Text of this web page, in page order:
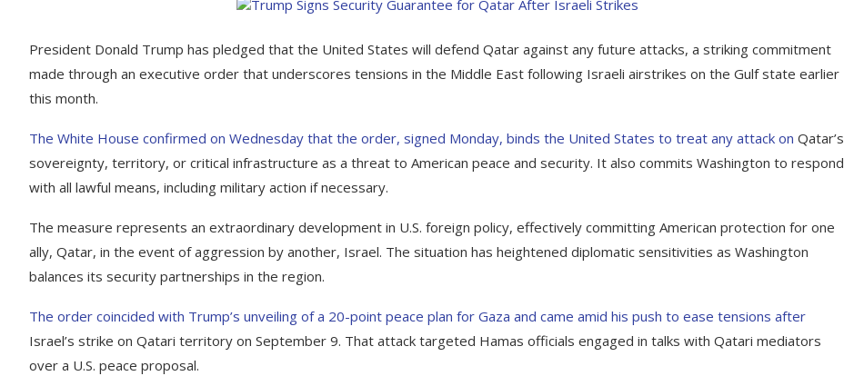
President Donald Trump has pledged that the United States will defend Qatar against any future attacks, a striking commitment
made through an executive order that underscores tensions in the Middle East following Israeli airstrikes on the Gulf state earlier
this month.
The White House confirmed on Wednesday that the order, signed Monday, binds the United States to treat any attack on Qatar’s
sovereignty, territory, or critical infrastructure as a threat to American peace and security. It also commits Washington to respond
with all lawful means, including military action if necessary.
The measure represents an extraordinary development in U.S. foreign policy, effectively committing American protection for one
ally, Qatar, in the event of aggression by another, Israel. The situation has heightened diplomatic sensitivities as Washington
balances its security partnerships in the region.
The order coincided with Trump’s unveiling of a 20-point peace plan for Gaza and came amid his push to ease tensions after
Israel’s strike on Qatari territory on September 9. That attack targeted Hamas officials engaged in talks with Qatari mediators
over a U.S. peace proposal.